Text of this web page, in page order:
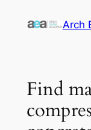
Arch
Find